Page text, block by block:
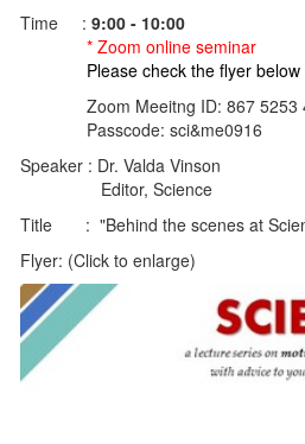
Time : 9:00 - 10:00
* Zoom online seminar
Please check the flyer below
Zoom Meeitng ID: 867 5253
Passcode: sci&me0916
Speaker : Dr. Valda Vinson
Editor, Science
Title : "Behind the scenes at
Flyer: (Click to enlarge)